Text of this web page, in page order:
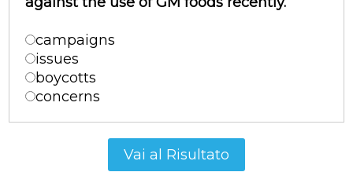
campaigns
issues
boycotts
concerns